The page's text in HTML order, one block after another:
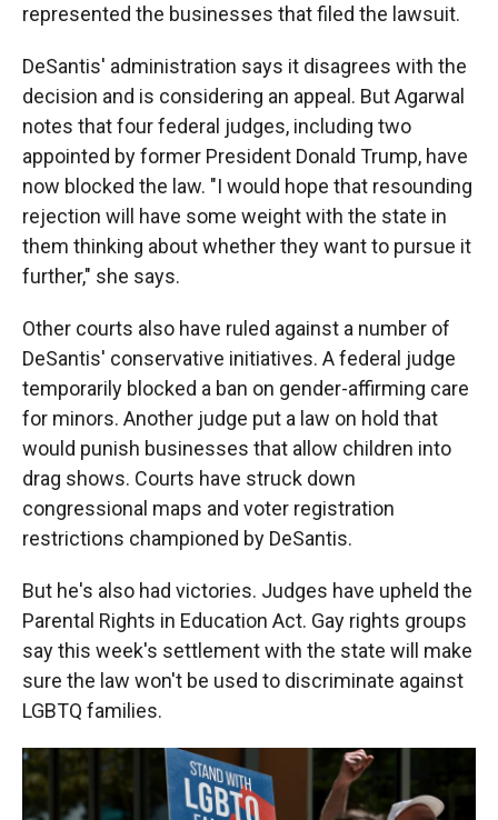
represented the businesses that filed the lawsuit.
DeSantis' administration says it disagrees with the
decision and is considering an appeal. But Agarwal
notes that four federal judges, including two
appointed by former President Donald Trump, have
now blocked the law. "I would hope that resounding
rejection will have some weight with the state in
them thinking about whether they want to pursue it
further," she says.
Other courts also have ruled against a number of
DeSantis' conservative initiatives. A federal judge
temporarily blocked a ban on gender-affirming care
for minors. Another judge put a law on hold that
would punish businesses that allow children into
drag shows. Courts have struck down
congressional maps and voter registration
restrictions championed by DeSantis.
But he's also had victories. Judges have upheld the
Parental Rights in Education Act. Gay rights groups
say this week's settlement with the state will make
sure the law won't be used to discriminate against
LGBTQ families.